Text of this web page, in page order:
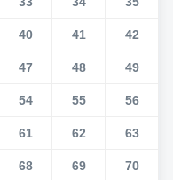
40 41 42
47 48 49
54 55 56
61 62 63
68 69 70